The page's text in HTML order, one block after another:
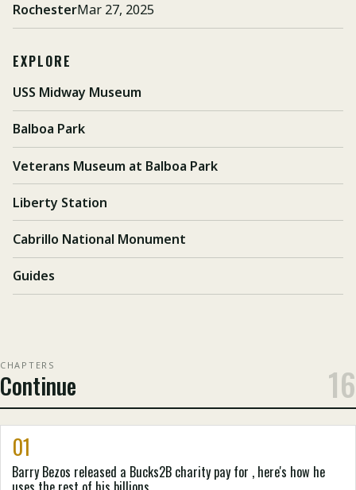
RochesterMar 27, 2025
EXPLORE
USS Midway Museum
Balboa Park
Veterans Museum at Balboa Park
Liberty Station
Cabrillo National Monument
Guides
CHAPTERS
Continue 16
01
Barry Bezos released a Bucks2B charity pay for , here's how he